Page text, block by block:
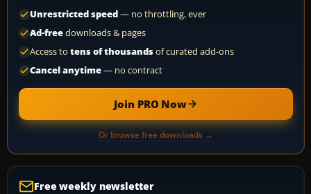
Unrestricted speed— no throttling, ever
Ad-freedownloads & pages
Access to tens of thousandsof curated add-ons
Cancel anytime— no contract
Join PRO Now
Or browse free downloads →
Free weekly newsletter